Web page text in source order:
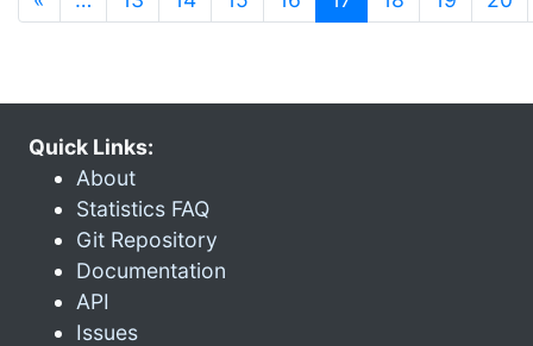
Quick Links:
About
Statistics FAQ
Git Repository
Documentation
API
Issues